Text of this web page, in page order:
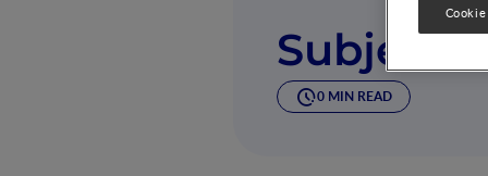
Subject
0 MIN READ